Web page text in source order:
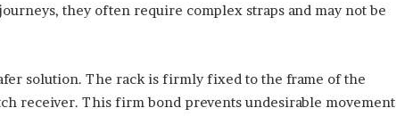
they often require complex straps and may not be
solution. The rack is firmly fixed to the frame of the
receiver. This firm bond prevents undesirable movement